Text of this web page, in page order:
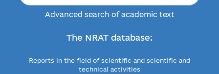
Advanced search of academic text
The NRAT database:
Reports in the field of scientific and scientific and
technical activities